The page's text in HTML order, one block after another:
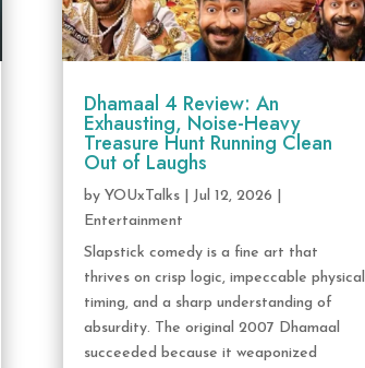
Dhamaal 4 Review: An
Exhausting, Noise-Heavy
Treasure Hunt Running Clean
Out of Laughs
byYOUxTalks Jul 12, 2026
Entertainment
Slapstick comedy is a fine art that
thrives on crisp logic, impeccable physical
timing, and a sharp understanding of
absurdity. The original 2007 Dhamaal
succeeded because it weaponized